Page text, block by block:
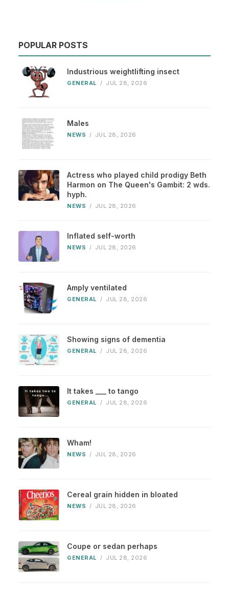
POPULAR POSTS
Industrious weightlifting insect
GENERAL / JUL 28, 2026
Males
NEWS / JUL 28, 2026
Actress who played child prodigy Beth
Harmon on The Queen's Gambit: 2 wds.
hyph.
NEWS / JUL 28, 2026
Inflated self-worth
NEWS / JUL 28, 2026
Amply ventilated
GENERAL / JUL 28, 2026
Showing signs of dementia
GENERAL / JUL 28, 2026
It takes ___ to tango
GENERAL / JUL 28, 2026
Wham!
NEWS / JUL 28, 2026
Cereal grain hidden in bloated
NEWS / JUL 28, 2026
Coupe or sedan perhaps
GENERAL / JUL 28, 2026